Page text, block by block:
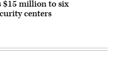
$15 million to six
centers